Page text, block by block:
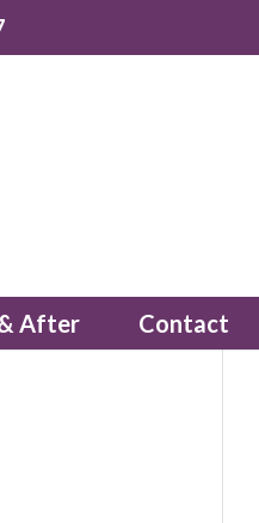
After Contact